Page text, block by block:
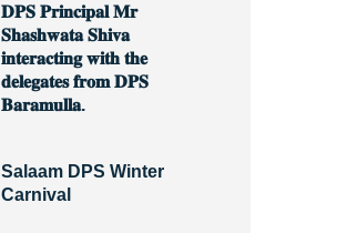
𝐃𝐏𝐒 𝐏𝐫𝐢𝐧𝐜𝐢𝐩𝐚𝐥 𝐌𝐫
𝐒𝐡𝐚𝐬𝐡𝐰𝐚𝐭𝐚 𝐒𝐡𝐢𝐯𝐚
𝐢𝐧𝐭𝐞𝐫𝐚𝐜𝐭𝐢𝐧𝐠 𝐰𝐢𝐭𝐡 𝐭𝐡𝐞
𝐝𝐞𝐥𝐞𝐠𝐚𝐭𝐞𝐬 𝐟𝐫𝐨𝐦 𝐃𝐏𝐒
𝐁𝐚𝐫𝐚𝐦𝐮𝐥𝐥𝐚.
Salaam DPS Winter
Carnival